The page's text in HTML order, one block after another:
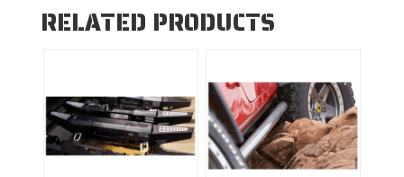
RELATED PRODUCTS